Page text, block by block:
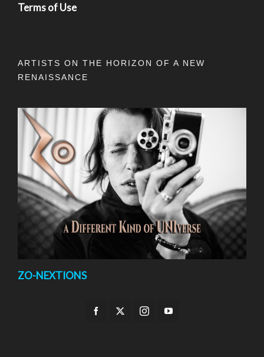
Terms of Use
ARTISTS ON THE HORIZON OF A NEW
RENAISSANCE
ZO-NEXTIONS